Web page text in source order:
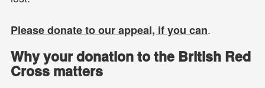
Please donate to our appeal, if you can.
Why your donation to the British Red
Cross matters